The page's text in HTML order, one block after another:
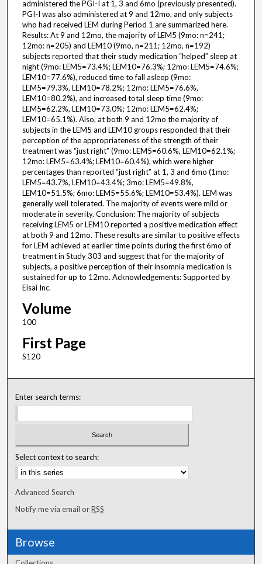
administered the PGI-I at 1, 3 and 6mo (previously presented).
PGI-I was also administered at 9 and 12mo, and only subjects
who had received LEM during Period 1 are summarized here.
Results: At 9 and 12mo, the majority of LEM5 (9mo: n=241;
12mo: n=205) and LEM10 (9mo, n=211; 12mo, n=192)
subjects reported that their study medication “helped” sleep at
night (9mo: LEM5=73.4%; LEM10=76.3%; 12mo: LEM5=74.6%;
LEM10=77.6%), reduced time to fall asleep (9mo:
LEM5=79.3%, LEM10=78.2%; 12mo: LEM5=76.6%,
LEM10=80.2%), and increased total sleep time (9mo:
LEM5=62.2%, LEM10=73.0%; 12mo: LEM5=62.4%;
LEM10=65.1%). Also, at both 9 and 12mo the majority of
subjects in the LEM5 and LEM10 groups responded that their
perception of the appropriateness of the strength of their
treatment was “just right” (9mo: LEM5=60.6%, LEM10=62.1%;
12mo: LEM5=63.4%; LEM10=60.4%), which were higher
percentages than reported “just right” at 1, 3 and 6mo (1mo:
LEM5=43.7%, LEM10=43.4%; 3mo: LEM5=49.8%,
LEM10=51.5%; 6mo: LEM5=55.6%; LEM10=53.4%). LEM was
generally well tolerated. The majority of events were mild or
moderate in severity. Conclusion: The majority of subjects
receiving LEM5 or LEM10 reported a positive medication effect
at both 9 and 12mo. These results are similar to positive effects
for LEM achieved at earlier time points during the first 6mo of
treatment in Study 303 and suggest that for the majority of
subjects, a positive perception of their insomnia medication is
sustained for up to 12mo. Acknowledgements: Supported by
Eisai Inc.
Volume
100
First Page
S120
Enter search terms:
Select context to search:
Advanced Search
Notify me via email orRSS
Browse